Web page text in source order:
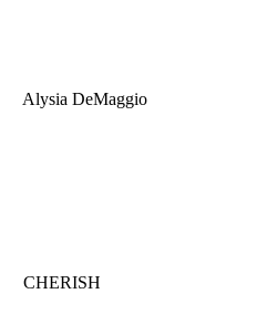
Alysia DeMaggio
CHERISH